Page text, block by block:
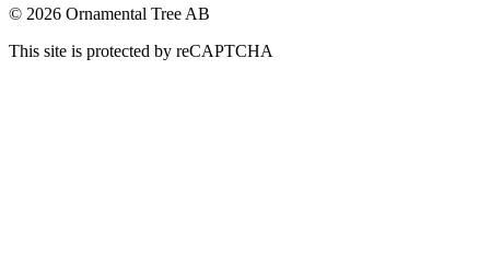
© 2026 Ornamental Tree AB
This site is protected by reCAPTCHA